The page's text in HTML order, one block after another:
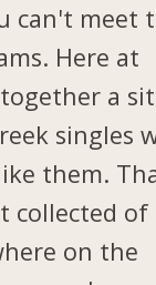
can't meet
Here at
a
singles
them.
collected of
on the